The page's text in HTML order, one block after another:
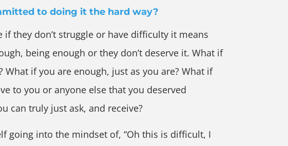
to doing it the hard way?
if they don’t struggle or have difficulty it means
being enough or they don’t deserve it. What if
What if you are enough, just as you are? What if
to you or anyone else that you deserved
can truly just ask, and receive?
going into the mindset of, “Oh this is difficult, I